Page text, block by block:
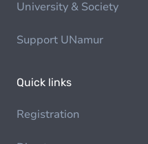
University & Society
Support UNamur
Quick links
Registration